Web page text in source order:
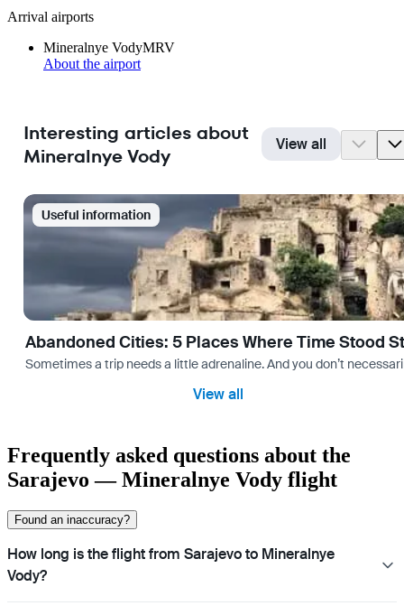
Arrival airports
Mineralnye VodyMRV
About the airport
Interesting articles about
Mineralnye Vody
View all
Useful information
Abandoned Cities: 5 Places Where Time Stood
Sometimes a trip needs a little adrenaline. And you don’t
View all
Frequently asked questions about the
Sarajevo — Mineralnye Vody flight
Found an inaccuracy?
How long is the flight from Sarajevo to Mineralnye
Vody?